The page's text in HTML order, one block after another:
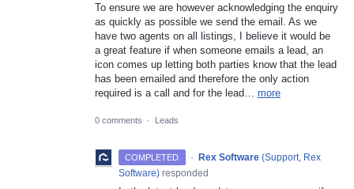
To ensure we are however acknowledging the enquiry
as quickly as possible we send the email. As we
have two agents on all listings, I believe it would be
a great feature if when someone emails a lead, an
icon comes up letting both parties know that the lead
has been emailed and therefore the only action
required is a call and for the lead… more
0 comments · Leads
COMPLETED · Rex Software (Support, Rex
Software) responded